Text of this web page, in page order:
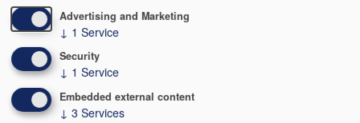
About Us
Staff Directory
Executive Board
Advertising and Marketing
↓ 1 Service
Security
↓ 1 Service
Embedded external content
↓ 3 Services